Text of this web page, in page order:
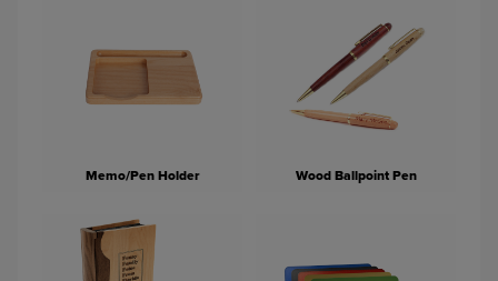
Memo/Pen Holder Wood Ballpoint Pen